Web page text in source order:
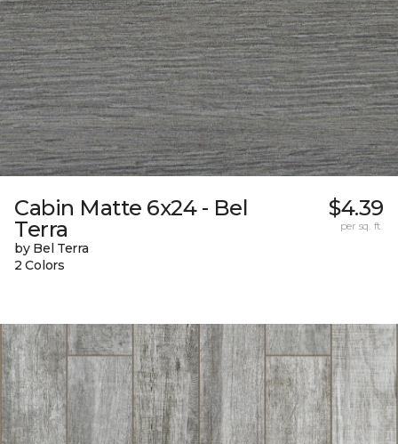
Cabin Matte 6x24 - Bel
Terra
by Bel Terra
2 Colors
$4.39
per sq. ft.